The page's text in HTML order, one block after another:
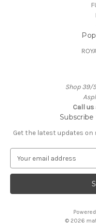
Shop 39/
Call us
Get the latest updates
a
l
© 2026